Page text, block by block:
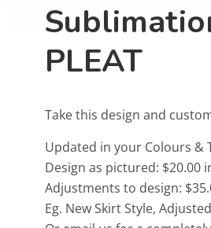
PLEAT
Take this design and
Updated in your Colours &
Design as pictured: $20.00
Adjustments to design:
Eg. New Skirt Style,